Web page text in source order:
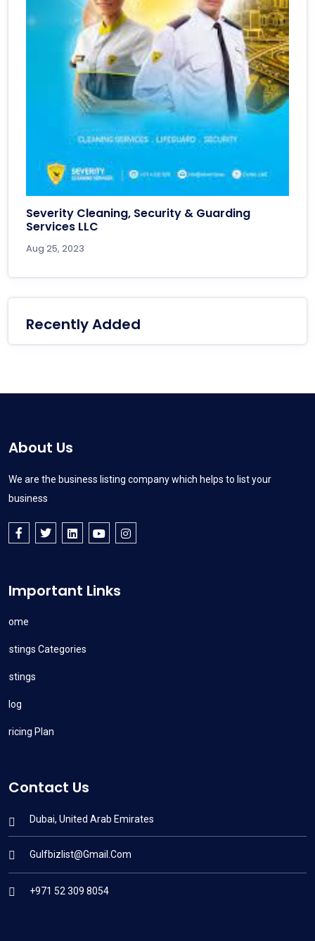
Severity Cleaning, Security & Guarding
Services LLC
Aug 25, 2023
Recently Added
About Us
We are the business listing company which helps to list your
business
Important Links
Home
Listings Categories
Listings
Blog
Pricing Plan
Contact Us
Dubai, United Arab Emirates
Gulfbizlist@gmail.com
+971 52 309 8054